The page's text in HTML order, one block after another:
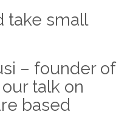
take small
– founder of
talk on
based